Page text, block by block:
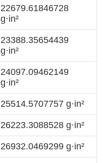
22679.61846728
g·in²
23388.35654439
g·in²
24097.09462149
g·in²
25514.5707757 g·in²
26223.3088528 g·in²
26932.0469299 g·in²